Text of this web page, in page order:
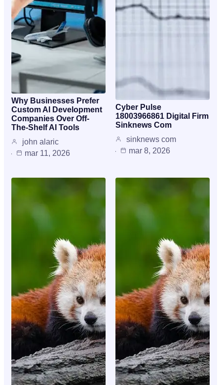
Why Businesses Prefer
Custom AI Development
Companies Over Off-
The-Shelf AI Tools
john alaric
mar 11, 2026
Cyber Pulse
18003966861 Digital Firm
Sinknews Com
sinknews com
mar 8, 2026